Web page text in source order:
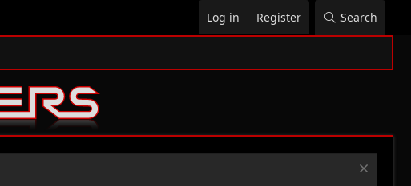
Log in Register Search